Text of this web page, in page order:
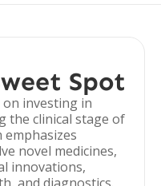
Spot
investing in
the clinical stage of
novel medicines,
innovations,